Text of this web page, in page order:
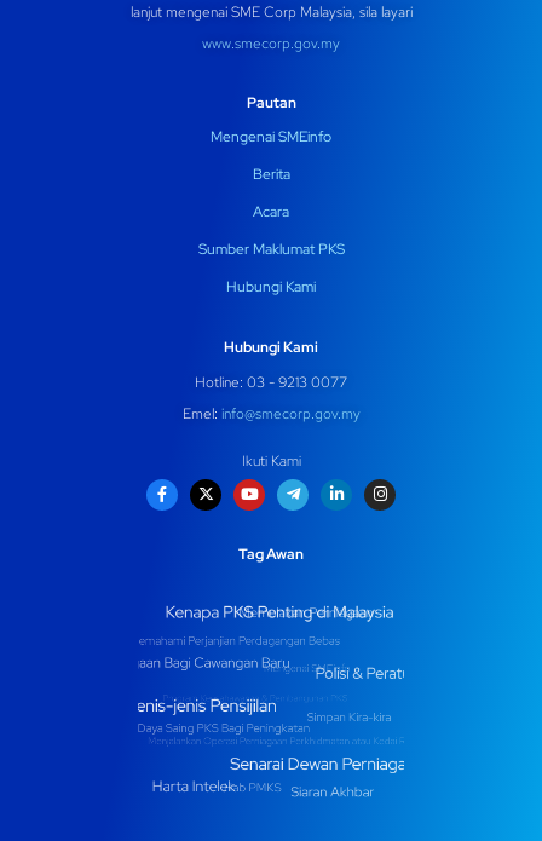
lanjut mengenai SME Corp Malaysia, sila layari
www.smecorp.gov.my
Pautan
Mengenai SMEinfo
Berita
Acara
Sumber Maklumat PKS
Hubungi Kami
Hubungi Kami
Hotline: 03 - 9213 0077
Emel: info@smecorp.gov.my
Ikuti Kami
Tag Awan